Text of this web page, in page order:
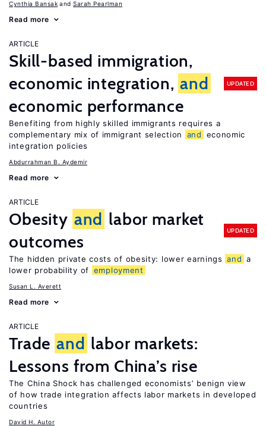
Cynthia Bansak Sarah Pearlman
Read more
ARTICLE
Skill-based immigration,
economic integration, and
economic performance
UPDATED
Benefiting from highly skilled immigrants requires a
complementary mix of immigrant selection
and
economic
integration policies
Abdurrahman B. Aydemir
Read more
ARTICLE
Obesity and labor market
outcomes
UPDATED
The hidden private costs of obesity: lower earnings and a
lower probability of employment
Susan L. Averett
Read more
ARTICLE
Trade and labor markets:
Lessons from China’s rise
The China Shock has challenged economists’ benign view
of how trade integration affects labor markets in developed
countries
David H. Autor